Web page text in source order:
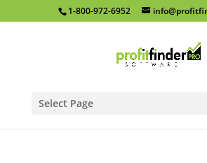
1-800-972-6952
Select Page